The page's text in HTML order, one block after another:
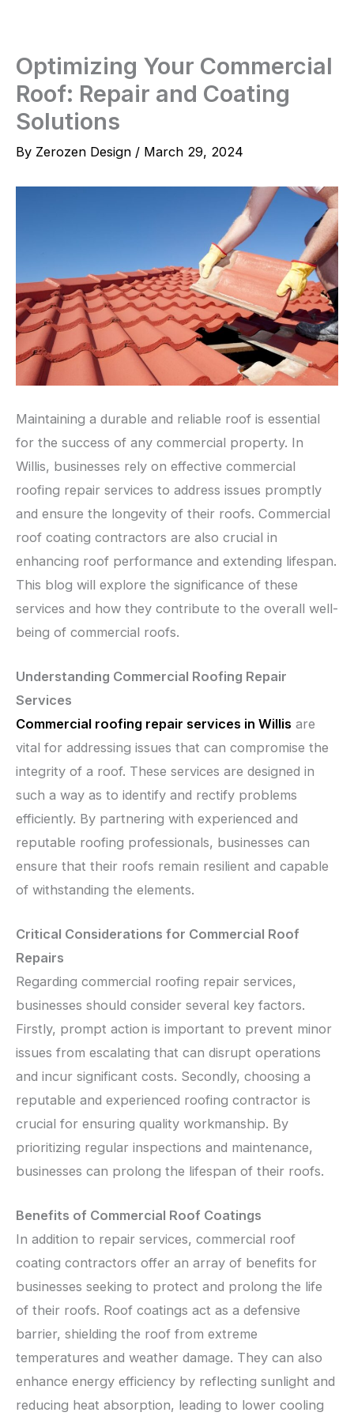
content
Optimizing Your Commercial
Roof: Repair and Coating
Solutions
By Zerozen Design / March 29, 2024
Maintaining a durable and reliable roof is essential
for the success of any commercial property. In
Willis, businesses rely on effective commercial
roofing repair services to address issues promptly
and ensure the longevity of their roofs. Commercial
roof coating contractors are also crucial in
enhancing roof performance and extending lifespan.
This blog will explore the significance of these
services and how they contribute to the overall well-
being of commercial roofs.
Understanding Commercial Roofing Repair
Services
Commercial roofing repair services in Willis are
vital for addressing issues that can compromise the
integrity of a roof. These services are designed in
such a way as to identify and rectify problems
efficiently. By partnering with experienced and
reputable roofing professionals, businesses can
ensure that their roofs remain resilient and capable
of withstanding the elements.
Critical Considerations for Commercial Roof
Repairs
Regarding commercial roofing repair services,
businesses should consider several key factors.
Firstly, prompt action is important to prevent minor
issues from escalating that can disrupt operations
and incur significant costs. Secondly, choosing a
reputable and experienced roofing contractor is
crucial for ensuring quality workmanship. By
prioritizing regular inspections and maintenance,
businesses can prolong the lifespan of their roofs.
Benefits of Commercial Roof Coatings
In addition to repair services, commercial roof
coating contractors offer an array of benefits for
businesses seeking to protect and prolong the life
of their roofs. Roof coatings act as a defensive
barrier, shielding the roof from extreme
temperatures and weather damage. They can also
enhance energy efficiency by reflecting sunlight and
reducing heat absorption, leading to lower cooling